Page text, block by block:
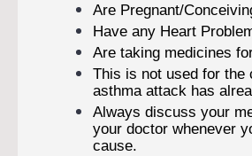
Are Pregnant/
Have any Heart
Are taking medicines
This is not used for the
asthma attack has
Always discuss your
your doctor whenever
cause.